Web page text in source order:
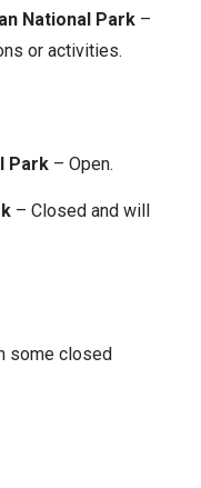
National Park–
or activities.
Park– Open.
– Closed and will
some closed